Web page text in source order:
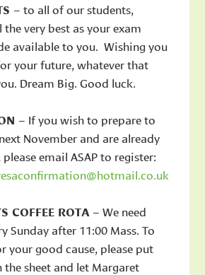
– to all of our students,
very best as your exam
available to you. Wishing you
your future, whatever that
Dream Big. Good luck.
– If you wish to prepare to
November and are already
email ASAP to register:
COFFEE ROTA – We need
Sunday after 11:00 Mass. To
your good cause, please put
sheet and let Margaret